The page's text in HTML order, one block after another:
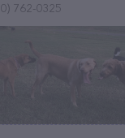
762-0325